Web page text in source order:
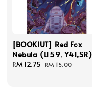
[BOOKIUT] Red Fox
Nebula (L159, Y41,SR)
Sale
RM 12.75 Regular
RM 15.00